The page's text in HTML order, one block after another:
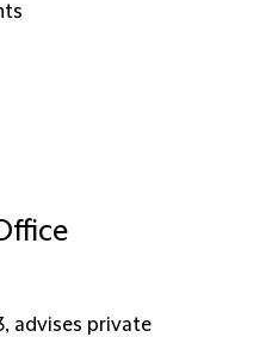
advises private